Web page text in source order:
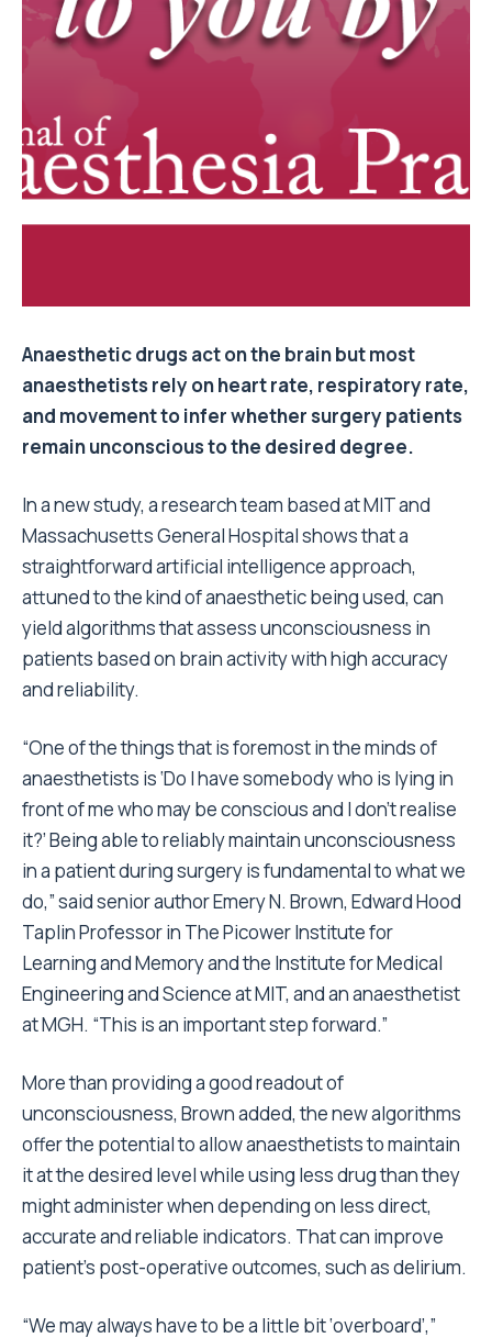
Anaesthetic drugs act on the brain but most
anaesthetists rely on heart rate, respiratory rate,
and movement to infer whether surgery patients
remain unconscious to the desired degree.
In a new study, a research team based at MIT and
Massachusetts General Hospital shows that a
straightforward artificial intelligence approach,
attuned to the kind of anaesthetic being used, can
yield algorithms that assess unconsciousness in
patients based on brain activity with high accuracy
and reliability.
“One of the things that is foremost in the minds of
anaesthetists is ‘Do I have somebody who is lying in
front of me who may be conscious and I don’t realise
it?’ Being able to reliably maintain unconsciousness
in a patient during surgery is fundamental to what we
do,” said senior author Emery N. Brown, Edward Hood
Taplin Professor in The Picower Institute for
Learning and Memory and the Institute for Medical
Engineering and Science at MIT, and an anaesthetist
at MGH. “This is an important step forward.”
More than providing a good readout of
unconsciousness, Brown added, the new algorithms
offer the potential to allow anaesthetists to maintain
it at the desired level while using less drug than they
might administer when depending on less direct,
accurate and reliable indicators. That can improve
patient’s post-operative outcomes, such as delirium.
“We may always have to be a little bit ‘overboard’,”